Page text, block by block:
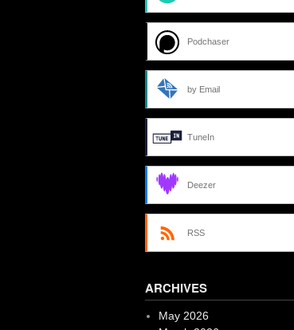
Podchaser
by Email
TuneIn
Deezer
RSS
ARCHIVES
May 2026